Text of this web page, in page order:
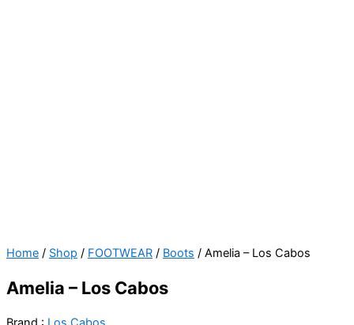
Home / Shop / FOOTWEAR / Boots / Amelia – Los Cabos
Amelia – Los Cabos
Original
was:
Current
is:
Amelia
Los